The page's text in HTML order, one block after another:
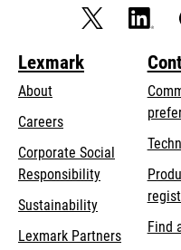
Lexmark
About
Careers
Corporate Social
Responsibilityopens
new
Sustainability
Lexmark Partners
Find